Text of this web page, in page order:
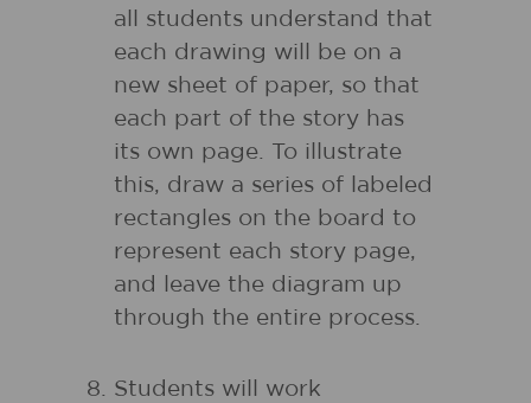
all students understand that
each drawing will be on a
new sheet of paper, so that
each part of the story has
its own page. To illustrate
this, draw a series of labeled
rectangles on the board to
represent each story page,
and leave the diagram up
through the entire process.
Students will work